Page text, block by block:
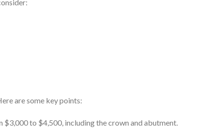
are some key points:
to $4,500, including the crown and abutment.